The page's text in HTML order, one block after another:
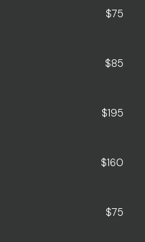
$75
$85
$195
$160
$75